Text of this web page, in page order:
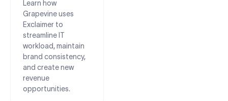
Learn how
Grapevine uses
Exclaimer to
streamline IT
workload, maintain
brand consistency,
and create new
revenue
opportunities.